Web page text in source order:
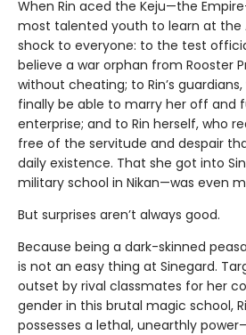
When Rin aced the Keju—the
most talented youth to learn at the
shock to everyone: to the test
believe a war orphan from Rooster
without cheating; to Rin’s
finally be able to marry her off and
enterprise; and to Rin herself, who
free of the servitude and despair
daily existence. That she got into
military school in Nikan—was even
But surprises aren’t always good.
Because being a dark-skinned
is not an easy thing at Sinegard.
outset by rival classmates for her
gender in this brutal magic school,
possesses a lethal, unearthly